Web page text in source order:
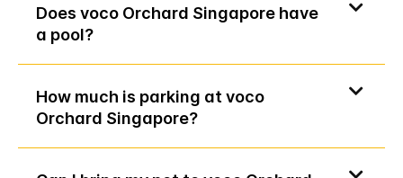
Does voco Orchard Singapore have
a pool?
How much is parking at voco
Orchard Singapore?